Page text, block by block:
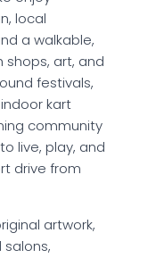
local
a walkable,
shops, art, and
festivals,
kart
community
live, play, and
drive from
artwork,